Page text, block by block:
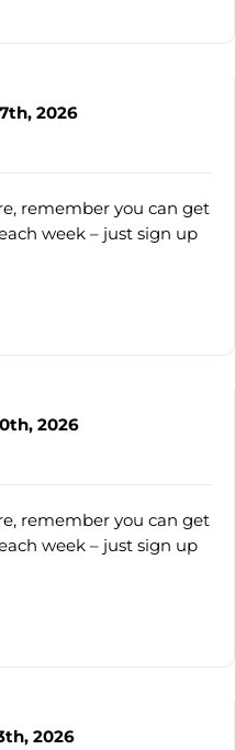
2026
remember you can get
week – just sign up
2026
remember you can get
week – just sign up
2026